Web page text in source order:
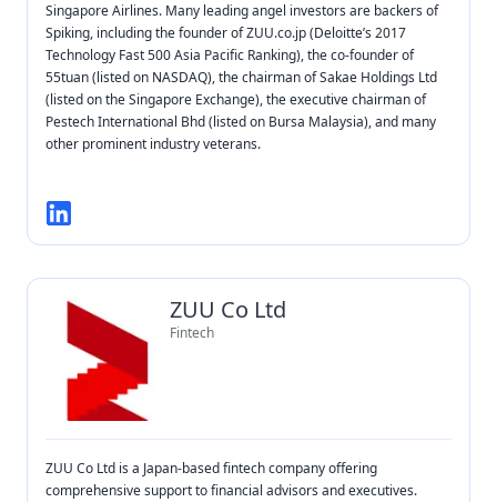
Singapore Airlines. Many leading angel investors are backers of
Spiking, including the founder of ZUU.co.jp (Deloitte’s 2017
Technology Fast 500 Asia Pacific Ranking), the co-founder of
55tuan (listed on NASDAQ), the chairman of Sakae Holdings Ltd
(listed on the Singapore Exchange), the executive chairman of
Pestech International Bhd (listed on Bursa Malaysia), and many
other prominent industry veterans.
ZUU Co Ltd
Fintech
ZUU Co Ltd is a Japan-based fintech company offering
comprehensive support to financial advisors and executives.